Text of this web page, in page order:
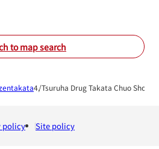
to map search
Tsuruha Drug Takata Chuo Shop
policy Site policy